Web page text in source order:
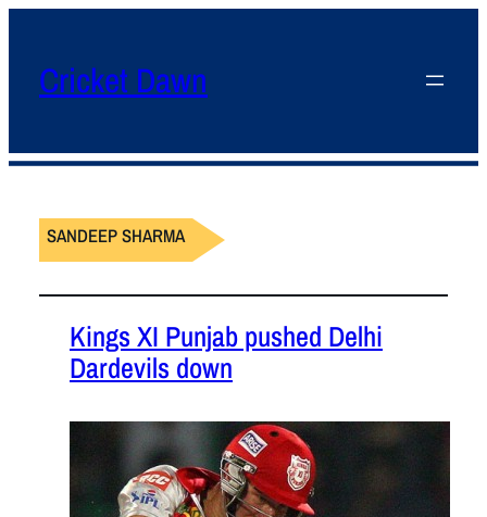
Cricket Dawn
SANDEEP SHARMA
Kings XI Punjab pushed Delhi
Dardevils down